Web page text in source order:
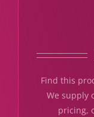
Find this
We supply
pricing,